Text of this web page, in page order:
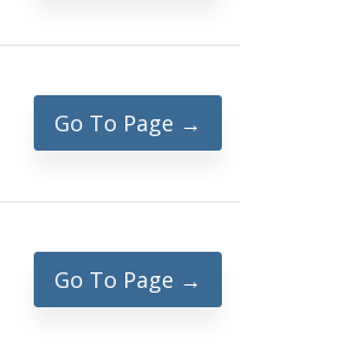
Go To Page →
Go To Page →